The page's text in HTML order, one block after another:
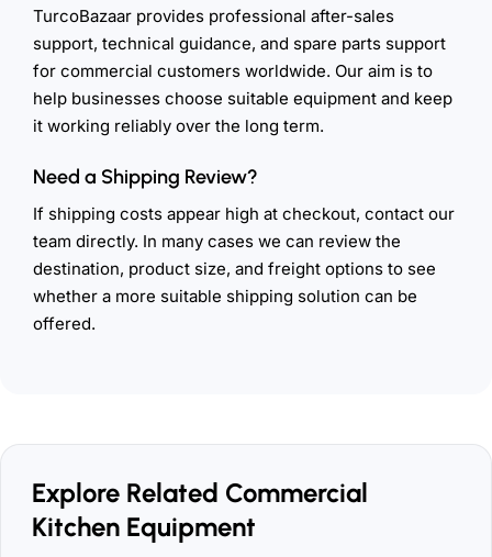
TurcoBazaar provides professional after-sales
support, technical guidance, and spare parts support
for commercial customers worldwide. Our aim is to
help businesses choose suitable equipment and keep
it working reliably over the long term.
Need a Shipping Review?
If shipping costs appear high at checkout, contact our
team directly. In many cases we can review the
destination, product size, and freight options to see
whether a more suitable shipping solution can be
offered.
Explore Related Commercial
Kitchen Equipment